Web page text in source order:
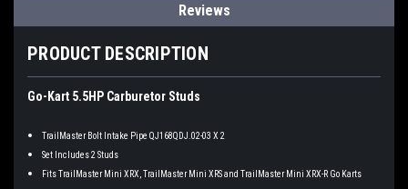
Reviews
PRODUCT DESCRIPTION
Go-Kart 5.5HP Carburetor Studs
TrailMaster Bolt Intake Pipe QJ168QDJ.02-03 X 2
Set Includes 2 Studs
Fits TrailMaster Mini XRX, TrailMaster Mini XRS and TrailMaster Mini XRX-R Go Karts